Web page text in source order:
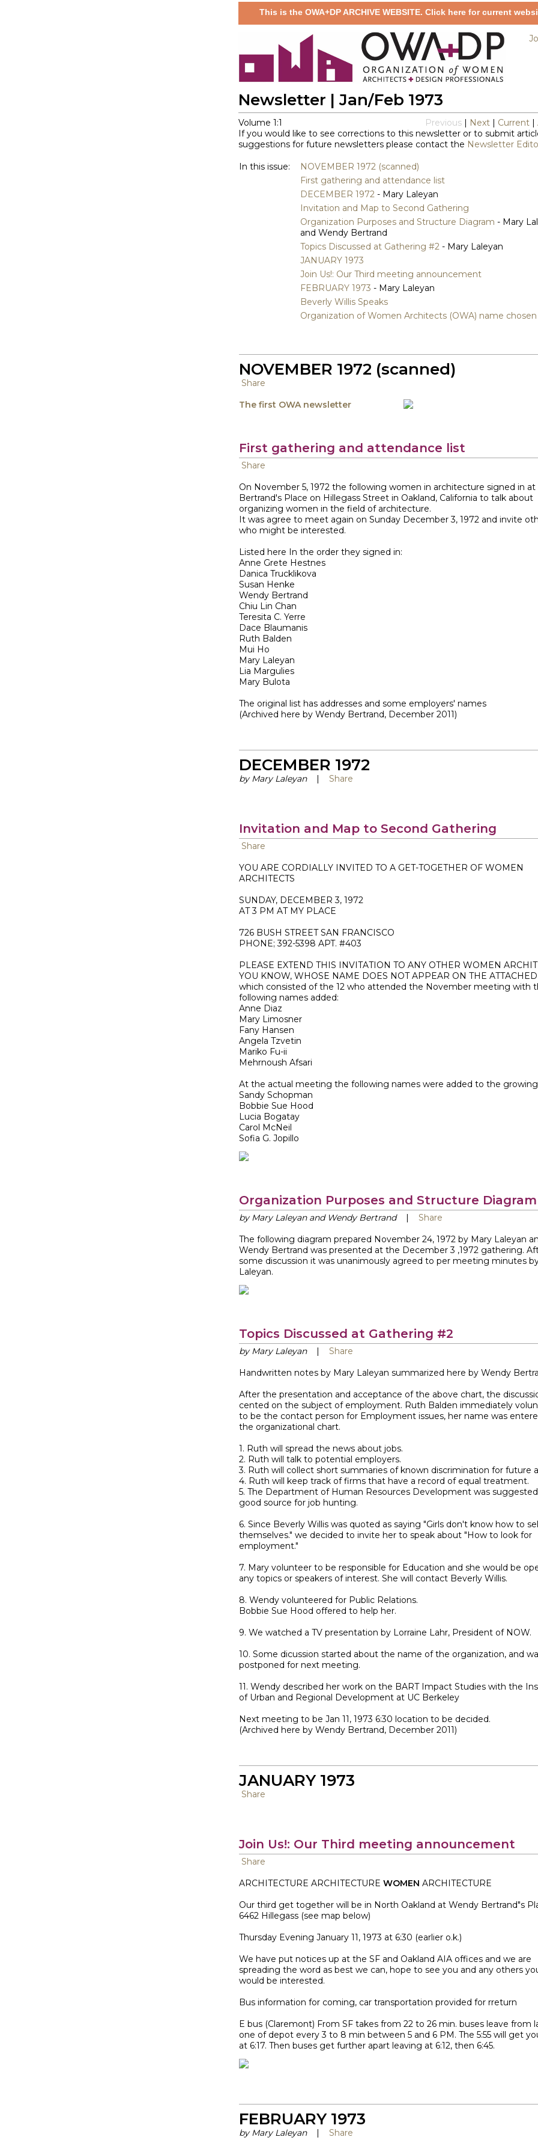
This is the OWA+DP ARCHIVE WEBSITE. Click here for current
Newsletter | Jan/Feb 1973
Volume 1:1 Previous | Next | Current |
If you would like to see corrections to this newsletter or to submit
suggestions for future newsletters please contact the Newsletter
In this issue:
NOVEMBER 1972 (scanned)
First gathering and attendance list
DECEMBER 1972 - Mary Laleyan
Invitation and Map to Second Gathering
Organization Purposes and Structure Diagram - Mary
and Wendy Bertrand
Topics Discussed at Gathering #2 - Mary Laleyan
JANUARY 1973
Join Us!: Our Third meeting announcement
FEBRUARY 1973 - Mary Laleyan
Beverly Willis Speaks
Organization of Women Architects (OWA) name chosen
NOVEMBER 1972 (scanned)
Share
The first OWA newsletter
First gathering and attendance list
Share
On November 5, 1972 the following women in architecture signed in
Bertrand's Place on Hillegass Street in Oakland, California to talk about
organizing women in the field of architecture.
It was agree to meet again on Sunday December 3, 1972 and invite
who might be interested.
Listed here In the order they signed in:
Anne Grete Hestnes
Danica Trucklikova
Susan Henke
Wendy Bertrand
Chiu Lin Chan
Teresita C. Yerre
Dace Blaumanis
Ruth Balden
Mui Ho
Mary Laleyan
Lia Margulies
Mary Bulota
The original list has addresses and some employers' names
(Archived here by Wendy Bertrand, December 2011)
DECEMBER 1972
by Mary Laleyan | Share
Invitation and Map to Second Gathering
Share
YOU ARE CORDIALLY INVITED TO A GET-TOGETHER OF WOMEN
ARCHITECTS
SUNDAY, DECEMBER 3, 1972
AT 3 PM AT MY PLACE
726 BUSH STREET SAN FRANCISCO
PHONE; 392-5398 APT. #403
PLEASE EXTEND THIS INVITATION TO ANY OTHER WOMEN
YOU KNOW, WHOSE NAME DOES NOT APPEAR ON THE
which consisted of the 12 who attended the November meeting with
following names added:
Anne Diaz
Mary Limosner
Fany Hansen
Angela Tzvetin
Mariko Fu-ii
Mehrnoush Afsari
At the actual meeting the following names were added to the
Sandy Schopman
Bobbie Sue Hood
Lucia Bogatay
Carol McNeil
Sofia G. Jopillo
Organization Purposes and Structure Diagram
by Mary Laleyan and Wendy Bertrand |
Share
The following diagram prepared November 24, 1972 by Mary Laleyan
Wendy Bertrand was presented at the December 3 ,1972 gathering.
some discussion it was unanimously agreed to per meeting minutes
Laleyan.
Topics Discussed at Gathering #2
by Mary Laleyan |
Share
Handwritten notes by Mary Laleyan summarized here by Wendy
After the presentation and acceptance of the above chart, the
cented on the subject of employment. Ruth Balden immediately
to be the contact person for Employment issues, her name was
the organizational chart.
1. Ruth will spread the news about jobs.
2. Ruth will talk to potential employers.
3. Ruth will collect short summaries of known discrimination for future
4. Ruth will keep track of firms that have a record of equal treatment.
5. The Department of Human Resources Development was
good source for job hunting.
6. Since Beverly Willis was quoted as saying "Girls don't know how to
themselves." we decided to invite her to speak about "How to look for
employment."
7. Mary volunteer to be responsible for Education and she would be
any topics or speakers of interest. She will contact Beverly Willis.
8. Wendy volunteered for Public Relations.
Bobbie Sue Hood offered to help her.
9. We watched a TV presentation by Lorraine Lahr, President of NOW.
10. Some dicussion started about the name of the organization, and
postponed for next meeting.
11. Wendy described her work on the BART Impact Studies with the
of Urban and Regional Development at UC Berkeley
Next meeting to be Jan 11, 1973 6:30 location to be decided.
(Archived here by Wendy Bertrand, December 2011)
JANUARY 1973
Share
Join Us!: Our Third meeting announcement
Share
ARCHITECTURE ARCHITECTURE WOMEN ARCHITECTURE
Our third get together will be in North Oakland at Wendy Bertrand"s
6462 Hillegass (see map below)
Thursday Evening January 11, 1973 at 6:30 (earlier o.k.)
We have put notices up at the SF and Oakland AIA offices and we are
spreading the word as best we can, hope to see you and any others
would be interested.
Bus information for coming, car transportation provided for rreturn
E bus (Claremont) From SF takes from 22 to 26 min. buses leave from
one of depot every 3 to 8 min between 5 and 6 PM. The 5:55 will get
at 6:17. Then buses get further apart leaving at 6:12, then 6:45.
FEBRUARY 1973
by Mary Laleyan | Share